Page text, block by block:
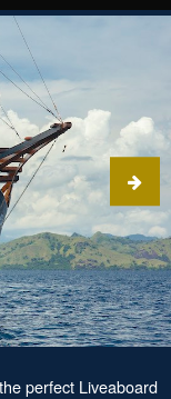
perfect Liveaboard